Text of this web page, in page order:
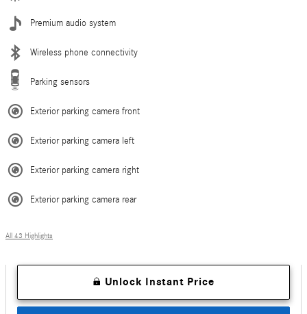
Premium audio system
Wireless phone connectivity
Parking sensors
Exterior parking camera front
Exterior parking camera left
Exterior parking camera right
Exterior parking camera rear
All 43 Highlights
Unlock Instant Price